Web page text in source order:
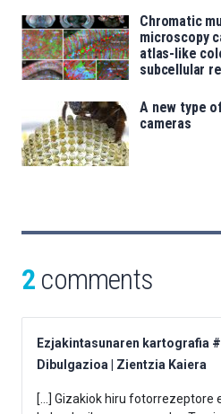
Chromatic
microscopy
atlas-like
subcellular
A new type
cameras
2 comments
Ezjakintasunaren kartografia
Dibulgazioa | Zientzia Kaiera
[…] Gizakiok hiru fotorrezeptore